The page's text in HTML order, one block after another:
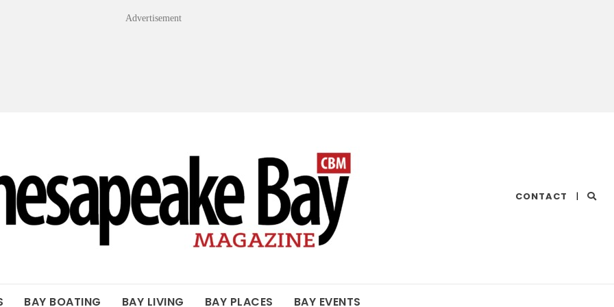
Advertisement
CONTACT |
BAY BOATING BAY LIVING BAY PLACES BAY EVENTS